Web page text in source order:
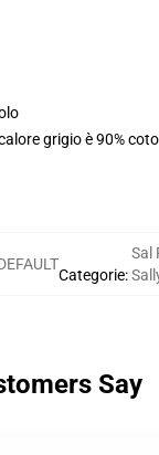
grigio è 90%
Categorie:
Sal
Say